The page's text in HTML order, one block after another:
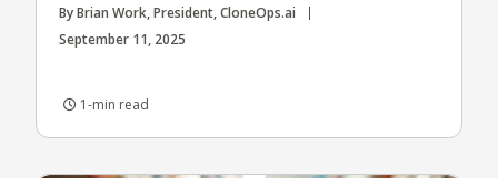
By Brian Work, President, CloneOps.ai
September 11, 2025
1-min read